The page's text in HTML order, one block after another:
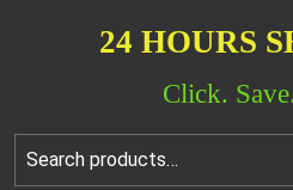
24 HOURS
Click.